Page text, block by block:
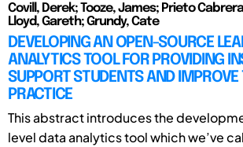
Covill, Derek; Tooze, James; Prieto
Lloyd, Gareth; Grundy, Cate
DEVELOPING AN OPEN-SOURCE
ANALYTICS TOOL FOR PROVIDING
SUPPORT STUDENTS AND IMPROVE
PRACTICE
This abstract introduces the
level data analytics tool which we’ve